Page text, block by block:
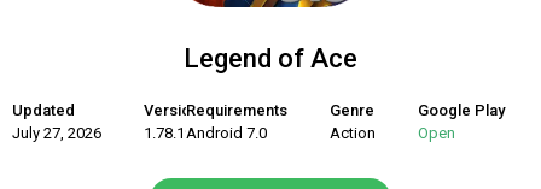
Legend of Ace
Updated
July 27, 2026
Version
1.78.19
Requirements
Android 7.0
Genre
Action
Google Play
Open